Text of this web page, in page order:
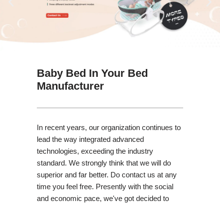
Baby Bed In Your Bed
Manufacturer
In recent years, our organization continues to
lead the way integrated advanced
technologies, exceeding the industry
standard. We strongly think that we will do
superior and far better. Do contact us at any
time you feel free. Presently with the social
and economic pace, we've got decided to